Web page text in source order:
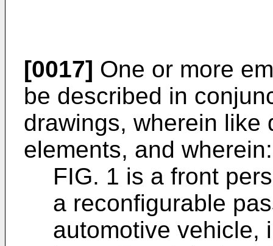
[0017] One or more
be described in
drawings, wherein like
elements, and wherein:
FIG. 1 is a front
a reconfigurable
automotive vehicle,